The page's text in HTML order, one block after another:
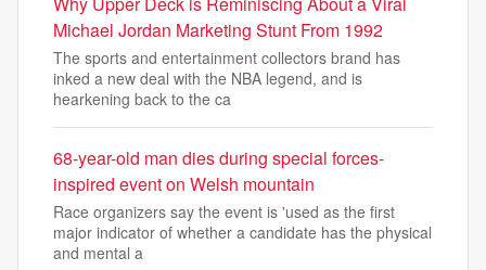
Michael Jordan Marketing Stunt From 1992
The sports and entertainment collectors brand has
inked a new deal with the NBA legend, and is
hearkening back to the ca
68-year-old man dies during special forces-
inspired event on Welsh mountain
Race organizers say the event is 'used as the first
major indicator of whether a candidate has the physical
and mental a